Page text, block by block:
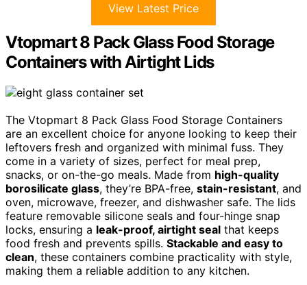
View Latest Price
Vtopmart 8 Pack Glass Food Storage
Containers with Airtight Lids
The Vtopmart 8 Pack Glass Food Storage Containers
are an excellent choice for anyone looking to keep their
leftovers fresh and organized with minimal fuss. They
come in a variety of sizes, perfect for meal prep,
snacks, or on-the-go meals. Made from high-quality
borosilicate glass, they’re BPA-free, stain-resistant, and
oven, microwave, freezer, and dishwasher safe. The lids
feature removable silicone seals and four-hinge snap
locks, ensuring a leak-proof, airtight seal that keeps
food fresh and prevents spills. Stackable and easy to
clean, these containers combine practicality with style,
making them a reliable addition to any kitchen.